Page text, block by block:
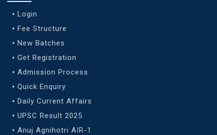
Login
Fee Structure
New Batches
Get Registration
Admission Process
Quick Enquiry
Daily Current Affairs
UPSC Result 2025
Anuj Agnihotri AIR-1